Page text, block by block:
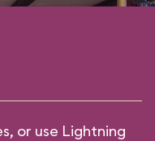
or use Lightning